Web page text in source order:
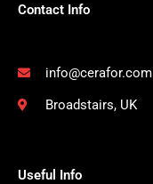
Contact Info
info@cerafor.com
Broadstairs, UK
Useful Info